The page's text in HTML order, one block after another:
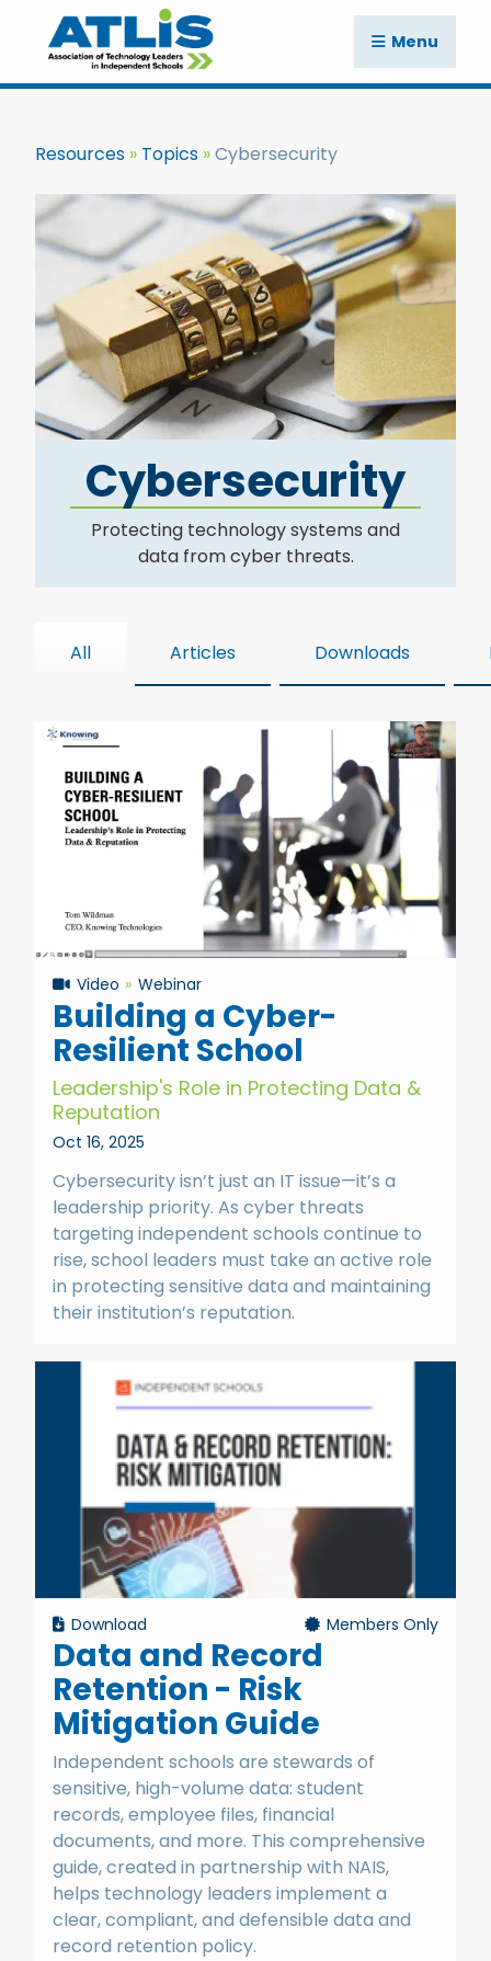
Menu
Resources Topics Cybersecurity
Cybersecurity
Protecting technology systems and
data from cyber threats.
All Articles Downloads
Video Webinar
Building a Cyber-
Resilient School
Leadership's Role in Protecting Data &
Reputation
Oct 16, 2025
Cybersecurity isn’t just an IT issue—it’s a
leadership priority. As cyber threats
targeting independent schools continue to
rise, school leaders must take an active role
in protecting sensitive data and maintaining
their institution’s reputation.
Download Members Only
Data and Record
Retention - Risk
Mitigation Guide
Independent schools are stewards of
sensitive, high-volume data: student
records, employee files, financial
documents, and more. This comprehensive
guide, created in partnership with NAIS,
helps technology leaders implement a
clear, compliant, and defensible data and
record retention policy.